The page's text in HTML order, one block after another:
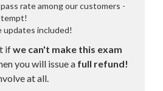
rate among our customers -
updates included!
ifwe can't make this exam
you will issue a full refund!
at all.